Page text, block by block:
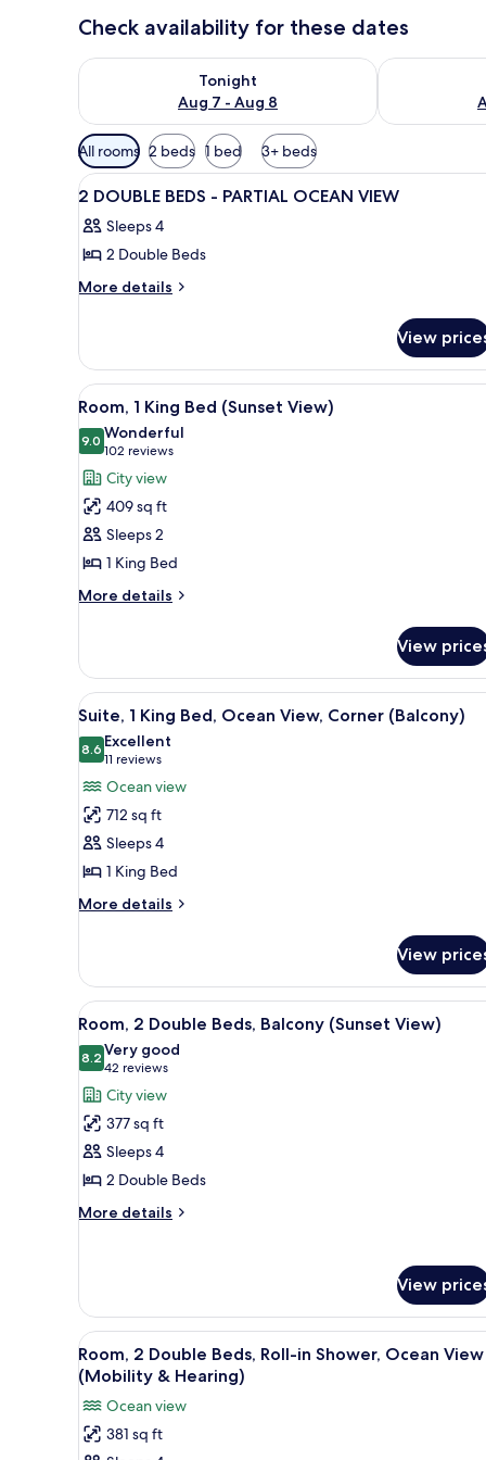
Check availability for these dates
Tonight
Aug 7 - Aug 8
Check availability for tonight Aug 7 - Aug 8Check
Available
filters
for
All rooms 2 beds 1 bed 3+ beds
View
all
photos
for
2
-
PARTIAL
OCEAN
VIEW
A hotel room with two beds, a
22
2 DOUBLE BEDS - PARTIAL OCEAN VIEW
Sleeps 4
2 Double Beds
More details
More
DOUBLE
BEDS
-
PARTIAL
OCEAN
VIEW
View
View
all
photos
for
Room,
1
King
Bed
(Sunset
A hotel room with a large
6
Room, 1 King Bed (Sunset View)
9.09.0 out of 10
Wonderful
102 reviews
(102
reviews)
City view
409 sq ft
Sleeps 2
1 King Bed
More details
More
1
King
Bed
(Sunset
View)
View
View
all
photos
for
Suite,
1
King
Bed,
Ocean
(Balcony)
A hotel room with a large
9
Suite, 1 King Bed, Ocean View, Corner (Balcony)
8.68.6 out of 10
Excellent
11 reviews
(11
reviews)
Ocean view
712 sq ft
Sleeps 4
1 King Bed
More details
More
1
King
Bed,
Ocean
View,
Corner
(Balcony)
View
View
all
photos
for
Room,
2
Double
Beds,
Balcony
A hotel room with two beds, a
5
Room, 2 Double Beds, Balcony (Sunset View)
8.28.2 out of 10
Very good
42 reviews
(42
reviews)
City view
377 sq ft
Sleeps 4
2 Double Beds
More details
More
Double
Beds,
Balcony
(Sunset
View)
View
View
all
photos
for
Room,
A hotel room with two beds, a
7
Room, 2 Double Beds, Roll-in Shower, Ocean View
(Mobility & Hearing)
Ocean view
381 sq ft